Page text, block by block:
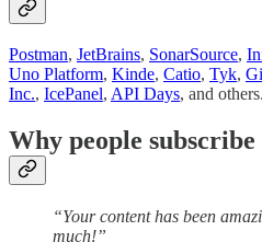
Postman, JetBrains, SonarSource,
Uno Platform, Kinde, Catio, Tyk,
Inc., IcePanel, API Days, and others.
Why people subscribe
“Your content has been
much!”